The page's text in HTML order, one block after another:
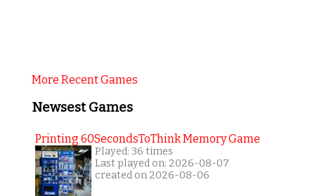
More Recent Games
Newsest Games
Printing 60SecondsToThink Memory Game
Played: 36 times
Last played on: 2026-08-07
created on 2026-08-06